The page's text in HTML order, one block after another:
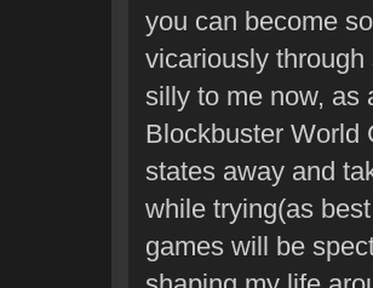
you can become
vicariously
silly to me now, as
Blockbuster World
states away and
while trying(as
games will be